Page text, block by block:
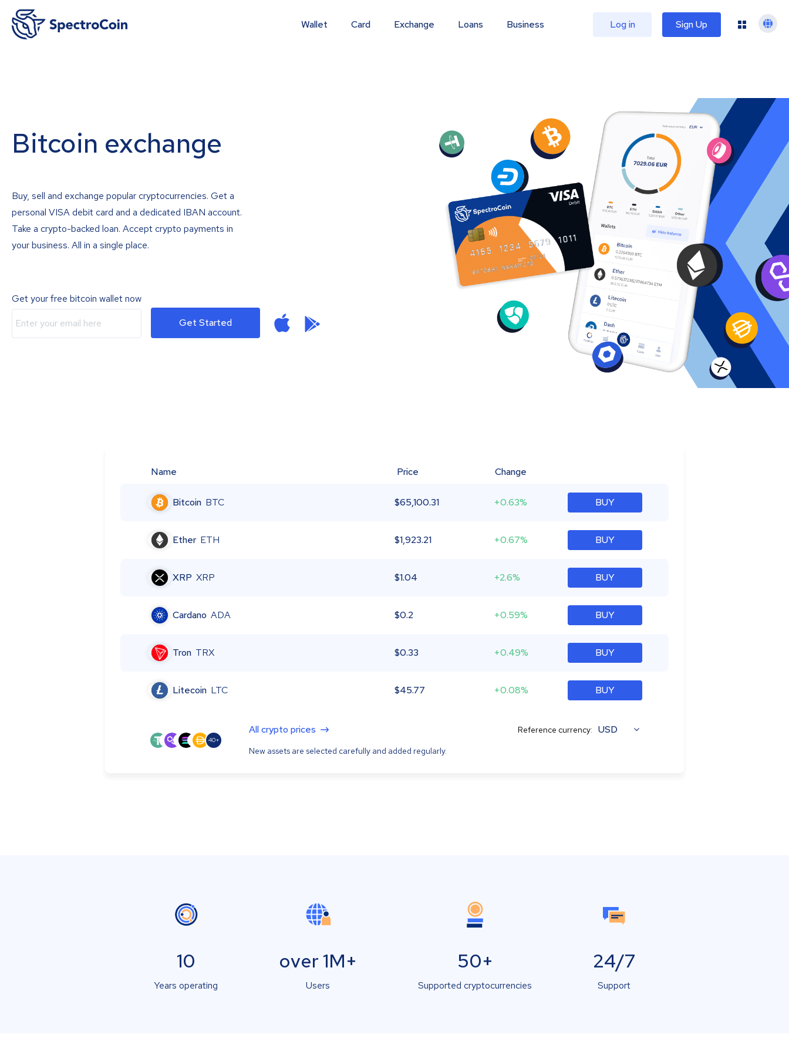
Wallet Card Exchange Loans Business Log in Sign Up
Bitcoin exchange
Buy, sell and exchange popular cryptocurrencies. Get a
personal VISA debit card and a dedicated IBAN account.
Take a crypto-backed loan. Accept crypto payments in
your business. All in a single place.
Get your free bitcoin wallet now
Get Started
Name Price Change
Bitcoin BTC $65,100.31 +0.63% BUY
Ether ETH $1,923.21 +0.67% BUY
XRP XRP $1.04 +2.6% BUY
Cardano ADA $0.2 +0.59% BUY
Tron TRX $0.33 +0.49% BUY
Litecoin LTC $45.77 +0.08% BUY
40+
All crypto prices
New assets are selected carefully and added regularly.
Reference currency: USD
10
Years operating
over 1M+
Users
50+
Supported cryptocurrencies
24/7
Support